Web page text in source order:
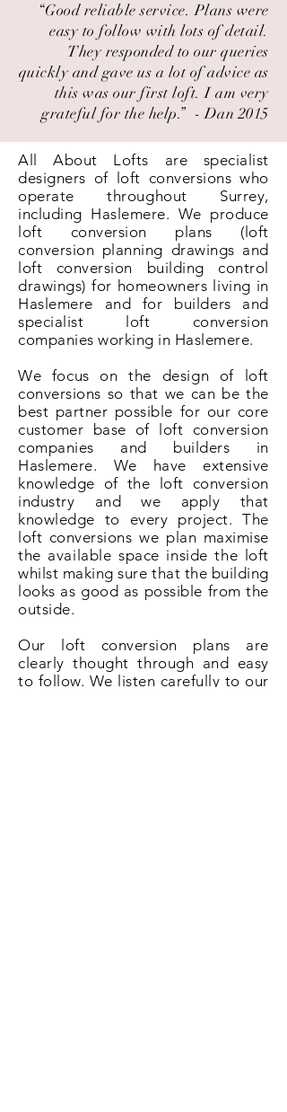
“Good reliable service. Plans were
easy to follow with lots of detail.
They responded to our queries
quickly and gave us a lot of advice as
this was our first loft. I am very
grateful for the help.” ​ - Dan 2015
All About Lofts are specialist
designers of loft conversions who
operate throughout Surrey,
including Haslemere. We produce
loft conversion plans (loft
conversion planning drawings and
loft conversion building control
drawings) for homeowners living in
Haslemere and for builders and
specialist loft conversion
companies working in Haslemere.
We focus on the design of loft
conversions so that we can be the
best partner possible for our core
customer base of loft conversion
companies and builders in
Haslemere. We have extensive
knowledge of the loft conversion
industry and we apply that
knowledge to every project. The
loft conversions we plan maximise
the available space inside the loft
whilst making sure that the building
looks as good as possible from the
outside.
Our loft conversion plans are
clearly thought through and easy
to follow. We listen carefully to our